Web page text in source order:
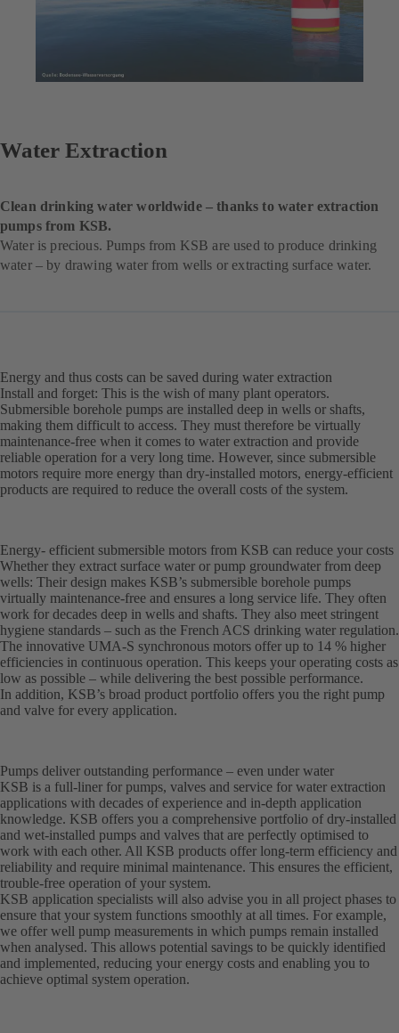
Water Extraction
Clean drinking water worldwide – thanks to water extraction
pumps from KSB.
Water is precious. Pumps from KSB are used to produce drinking
water – by drawing water from wells or extracting surface water.
Energy and thus costs can be saved during water extraction
Install and forget: This is the wish of many plant operators.
Submersible borehole pumps are installed deep in wells or shafts,
making them difficult to access. They must therefore be virtually
maintenance-free when it comes to water extraction and provide
reliable operation for a very long time. However, since submersible
motors require more energy than dry-installed motors, energy-efficient
products are required to reduce the overall costs of the system.
Energy- efficient submersible motors from KSB can reduce your costs
Whether they extract surface water or pump groundwater from deep
wells: Their design makes KSB’s submersible borehole pumps
virtually maintenance-free and ensures a long service life. They often
work for decades deep in wells and shafts. They also meet stringent
hygiene standards – such as the French ACS drinking water regulation.
The innovative UMA-S synchronous motors offer up to 14 % higher
efficiencies in continuous operation. This keeps your operating costs as
low as possible – while delivering the best possible performance.
In addition, KSB’s broad product portfolio offers you the right pump
and valve for every application.
Pumps deliver outstanding performance – even under water
KSB is a full-liner for pumps, valves and service for water extraction
applications with decades of experience and in-depth application
knowledge. KSB offers you a comprehensive portfolio of dry-installed
and wet-installed pumps and valves that are perfectly optimised to
work with each other. All KSB products offer long-term efficiency and
reliability and require minimal maintenance. This ensures the efficient,
trouble-free operation of your system.
KSB application specialists will also advise you in all project phases to
ensure that your system functions smoothly at all times. For example,
we offer well pump measurements in which pumps remain installed
when analysed. This allows potential savings to be quickly identified
and implemented, reducing your energy costs and enabling you to
achieve optimal system operation.